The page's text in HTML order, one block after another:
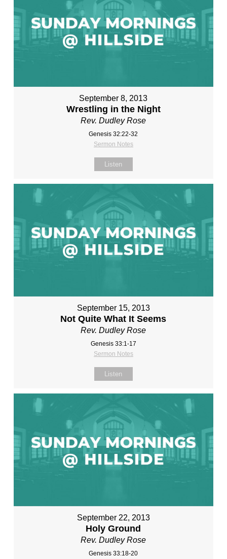
September 8, 2013
Wrestling in the Night
Rev. Dudley Rose
Genesis 32:22-32
Sermon Notes
Listen
September 15, 2013
Not Quite What It Seems
Rev. Dudley Rose
Genesis 33:1-17
Sermon Notes
Listen
September 22, 2013
Holy Ground
Rev. Dudley Rose
Genesis 33:18-20